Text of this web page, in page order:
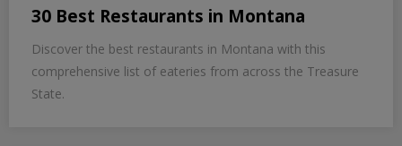
30 Best Restaurants in Montana
Discover the best restaurants in Montana with this
comprehensive list of eateries from across the Treasure
State.